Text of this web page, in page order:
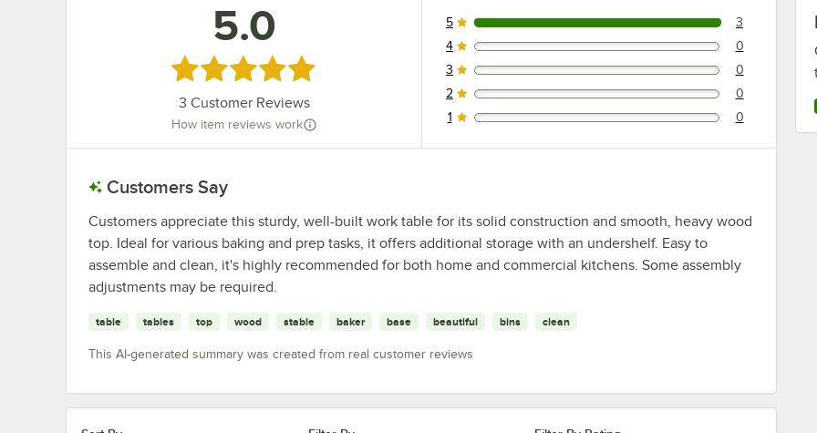
5.0
Rated 5 out of 5 stars
3 Customer Reviews
How item reviews work
3 reviews rated this 5 out of 5 stars.
5 3
0 reviews rated this 4 out of 5 stars.
4 0
0 reviews rated this 3 out of 5 stars.
3 0
0 reviews rated this 2 out of 5 stars.
2 0
0 reviews rated this 1 out of 5 stars.
1 0
Customers Say
Customers appreciate this sturdy, well-built work table for its solid construction and smooth, heavy wood
top. Ideal for various baking and prep tasks, it offers additional storage with an undershelf. Easy to
assemble and clean, it's highly recommended for both home and commercial kitchens. Some assembly
adjustments may be required.
table tables top wood stable baker base beautiful bins clean
This AI-generated summary was created from real customer reviews